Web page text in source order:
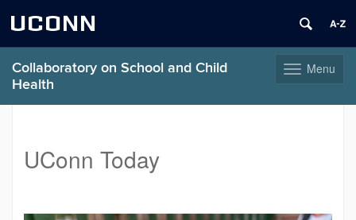
UCONN
ToggleMenu
Collaboratory on School and Child
Health
UConn Today